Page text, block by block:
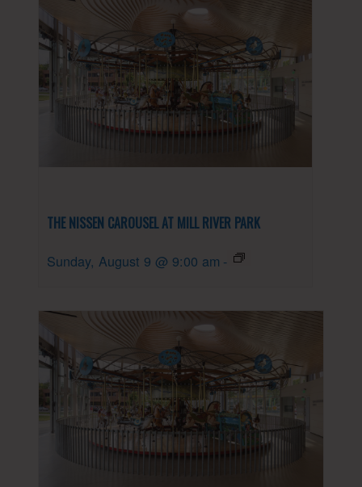
THE NISSEN CAROUSEL AT MILL RIVER PARK
Sunday, August 9 @ 9:00 am -